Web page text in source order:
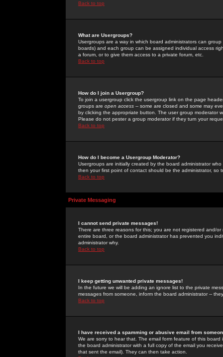
Back to top
What are Usergroups?
Usergroups are a way in which board administrators can
boards) and each group can be assigned individual access
a forum, or to give them access to a private forum, etc.
Back to top
How do I join a Usergroup?
To join a usergroup click the usergroup link on the page
groups are open access -- some are closed and some may
by clicking the appropriate button. The user group moderator
Please do not pester a group moderator if they turn your
Back to top
How do I become a Usergroup Moderator?
Usergroups are initially created by the board administrator
then your first point of contact should be the administrator, so
Back to top
Private Messaging
I cannot send private messages!
There are three reasons for this; you are not registered and/
entire board, or the board administrator has prevented you
administrator why.
Back to top
I keep getting unwanted private messages!
In the future we will be adding an ignore list to the private
messages from someone, inform the board administrator --
Back to top
I have received a spamming or abusive email from
We are sorry to hear that. The email form feature of this
the board administrator with a full copy of the email you
that sent the email). They can then take action.